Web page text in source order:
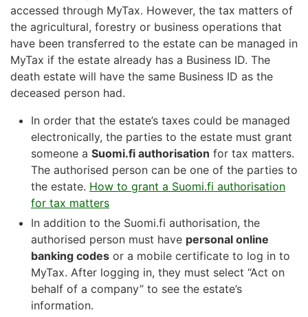
accessed through MyTax. However, the tax matters of
the agricultural, forestry or business operations that
have been transferred to the estate can be managed in
MyTax if the estate already has a Business ID. The
death estate will have the same Business ID as the
deceased person had.
In order that the estate’s taxes could be managed
electronically, the parties to the estate must grant
someone a Suomi.fi authorisation for tax matters.
The authorised person can be one of the parties to
the estate. How to grant a Suomi.fi authorisation
for tax matters
In addition to the Suomi.fi authorisation, the
authorised person must have personal online
banking codes or a mobile certificate to log in to
MyTax. After logging in, they must select “Act on
behalf of a company” to see the estate’s
information.